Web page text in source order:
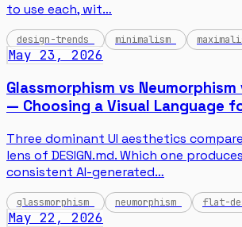
to use each, wit…
design-trends minimalism
May 23, 2026
Glassmorphism vs Neumorphism
— Choosing a Visual Language
Three dominant UI aesthetics
lens of DESIGN.md. Which one
consistent AI-generated…
glassmorphism neumorphism flat-
May 22, 2026